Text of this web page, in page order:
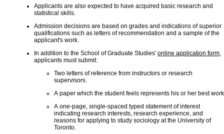
Applicants are also expected to have acquired basic research and
statistical skills.
Admission decisions are based on grades and indications of superior
qualifications such as letters of recommendation and a sample of the
applicant's work.
In addition to the School of Graduate Studies' online application form,
applicants must submit:
Two letters of reference from instructors or research
supervisors.
A paper which the student feels represents his or her best
A one-page, single-spaced typed statement of interest
indicating research interests, research experience, and
reasons for applying to study sociology at the University of
Toronto.